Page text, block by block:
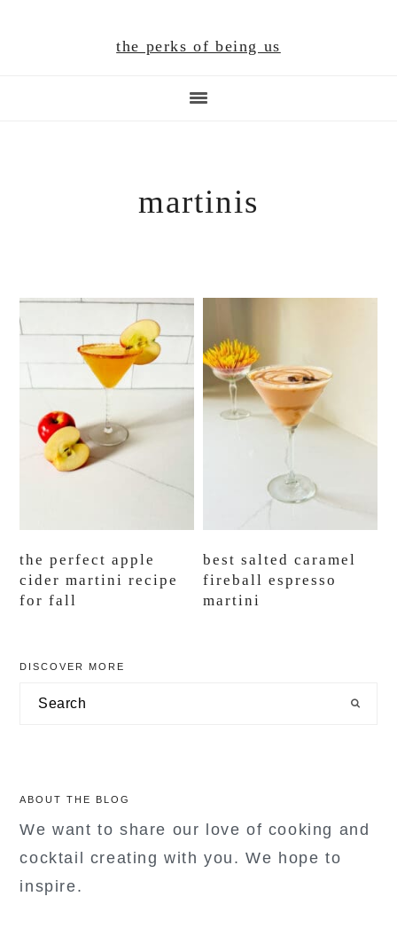
the perks of being us
martinis
the perfect apple
cider martini recipe
for fall
best salted caramel
fireball espresso
martini
primary
sidebar
DISCOVER MORE
Search
ABOUT THE BLOG
We want to share our love of cooking and
cocktail creating with you. We hope to
inspire.